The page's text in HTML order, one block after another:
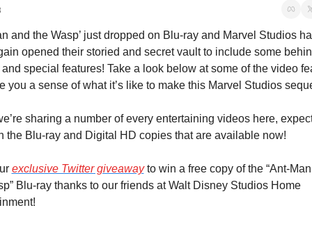
and the Wasp’ just dropped on Blu-ray and Marvel Studios
opened their storied and secret vault to include some
special features! Take a look below at some of the video
you a sense of what it’s like to make this Marvel Studios
sharing a number of every entertaining videos here,
the Blu-ray and Digital HD copies that are available now!
exclusive Twitter giveaway to win a free copy of the “Ant-
Blu-ray thanks to our friends at Walt Disney Studios Home